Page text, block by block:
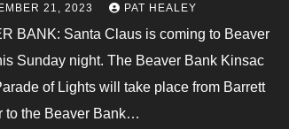
21, 2023 PAT HEALEY
BANK: Santa Claus is coming to Beaver
Sunday night. The Beaver Bank Kinsac
of Lights will take place from Barrett
to the Beaver Bank…